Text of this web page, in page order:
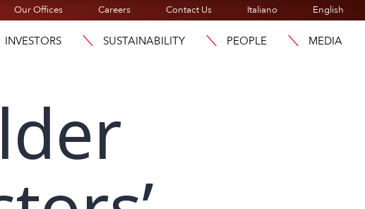
Our Offices Careers Contact Us Italiano English
INVESTORS SUSTAINABILITY PEOPLE MEDIA